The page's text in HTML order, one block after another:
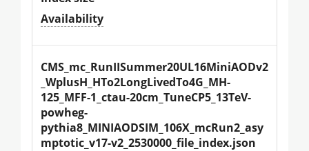
Availability
CMS_mc_RunIISummer20UL16MiniAODv2
_WplusH_HTo2LongLivedTo4G_MH-
125_MFF-1_ctau-20cm_TuneCP5_13TeV-
powheg-
pythia8_MINIAODSIM_106X_mcRun2_asy
mptotic_v17-v2_2530000_file_index.json